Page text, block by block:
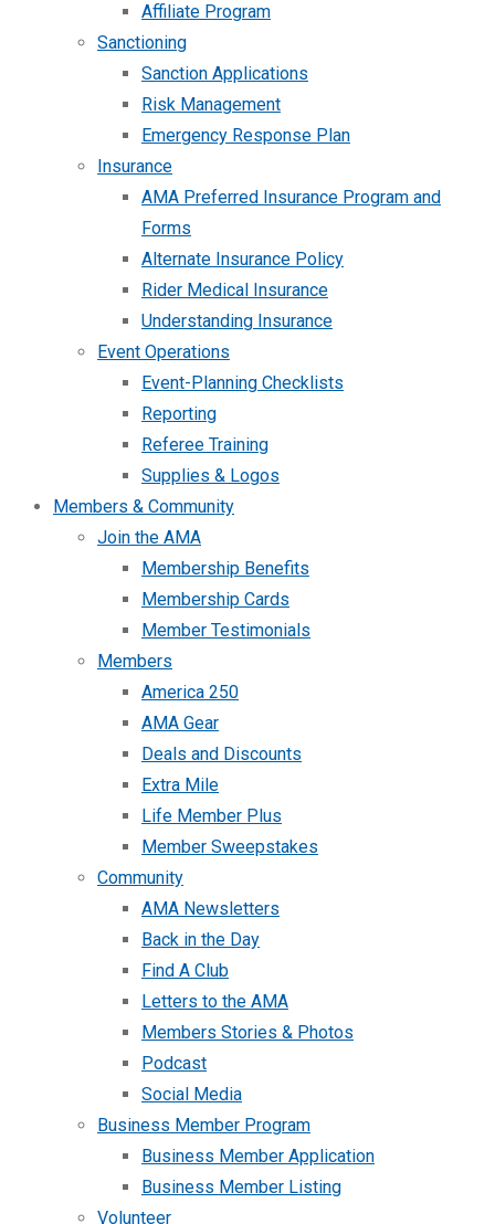
Affiliate Program
Sanctioning
Sanction Applications
Risk Management
Emergency Response Plan
Insurance
AMA Preferred Insurance Program and
Forms
Alternate Insurance Policy
Rider Medical Insurance
Understanding Insurance
Event Operations
Event-Planning Checklists
Reporting
Referee Training
Supplies & Logos
Members & Community
Join the AMA
Membership Benefits
Membership Cards
Member Testimonials
Members
America 250
AMA Gear
Deals and Discounts
Extra Mile
Life Member Plus
Member Sweepstakes
Community
AMA Newsletters
Back in the Day
Find A Club
Letters to the AMA
Members Stories & Photos
Podcast
Social Media
Business Member Program
Business Member Application
Business Member Listing
Volunteer